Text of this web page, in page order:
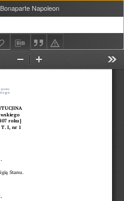
Bonaparte Napoleon